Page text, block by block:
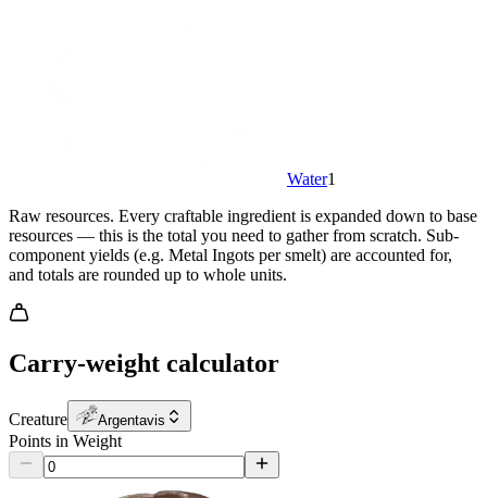
Water1
Raw resources. Every craftable ingredient is expanded down to base
resources — this is the total you need to gather from scratch. Sub-
component yields (e.g. Metal Ingots per smelt) are accounted for,
and totals are rounded up to whole units.
Carry-weight calculator
Creature Argentavis
Points in Weight